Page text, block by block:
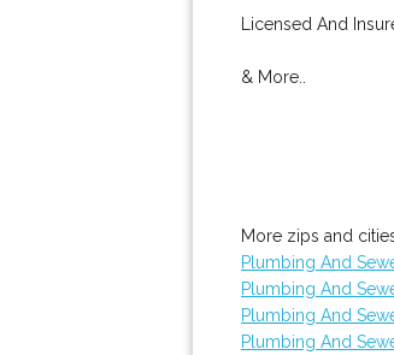
Licensed And
& More..
More zips and
Plumbing And
Plumbing And
Plumbing And
Plumbing And